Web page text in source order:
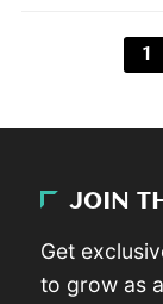
1
JOIN
Get
to grow as